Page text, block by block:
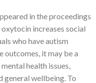
in the proceedings
increases social
who have autism
outcomes, it may be a
health issues,
general wellbeing. To